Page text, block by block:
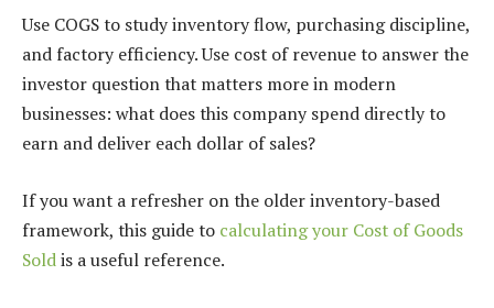
Use COGS to study inventory flow, purchasing discipline,
and factory efficiency. Use cost of revenue to answer the
investor question that matters more in modern
businesses: what does this company spend directly to
earn and deliver each dollar of sales?
If you want a refresher on the older inventory-based
framework, this guide to calculating your Cost of Goods
Soldis a useful reference.